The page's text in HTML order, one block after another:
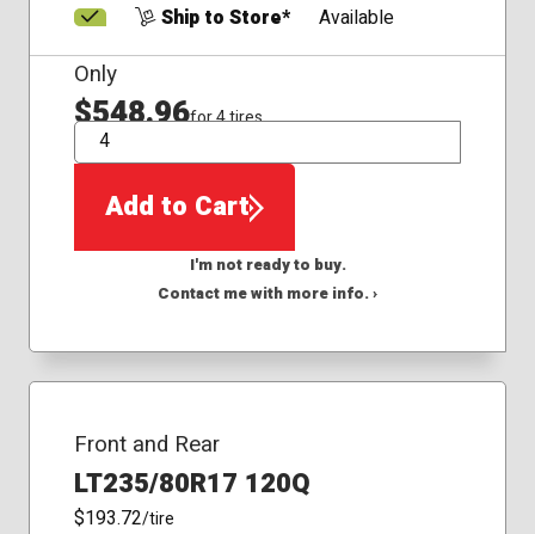
Ship to Store* Available
Only
$548.96for 4 tires
QTY
Add to Cart
I'm not ready to buy.
Contact me with more info. ›
Front and Rear
LT235/80R17 120Q
$193.72/tire